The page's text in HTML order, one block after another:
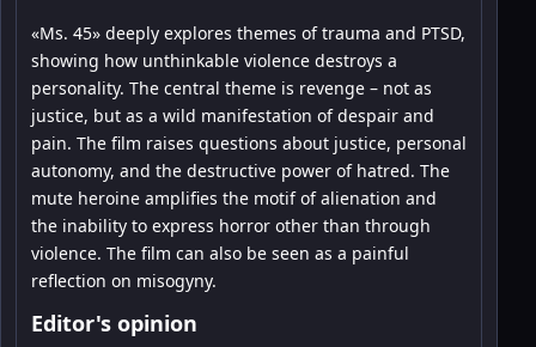
«Ms. 45» deeply explores themes of trauma and PTSD,
showing how unthinkable violence destroys a
personality. The central theme is revenge – not as
justice, but as a wild manifestation of despair and
pain. The film raises questions about justice, personal
autonomy, and the destructive power of hatred. The
mute heroine amplifies the motif of alienation and
the inability to express horror other than through
violence. The film can also be seen as a painful
reflection on misogyny.
Editor's opinion